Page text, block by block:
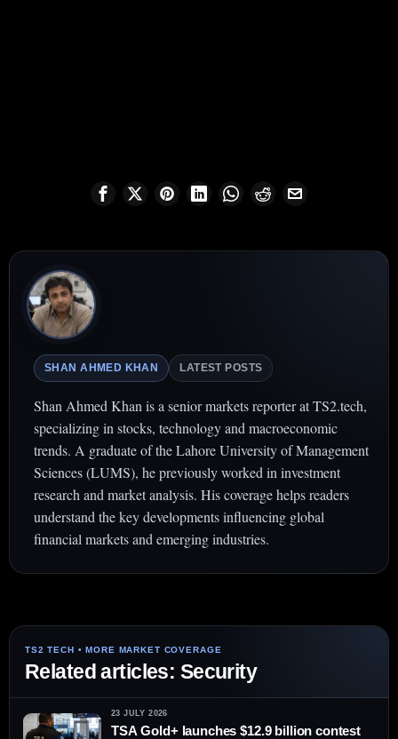
SHAN AHMED KHAN LATEST POSTS
Shan Ahmed Khan is a senior markets reporter at TS2.tech,
specializing in stocks, technology and macroeconomic
trends. A graduate of the Lahore University of Management
Sciences (LUMS), he previously worked in investment
research and market analysis. His coverage helps readers
understand the key developments influencing global
financial markets and emerging industries.
Related articles: Security
23 JULY 2026
TSA Gold+ launches $12.9 billion contest